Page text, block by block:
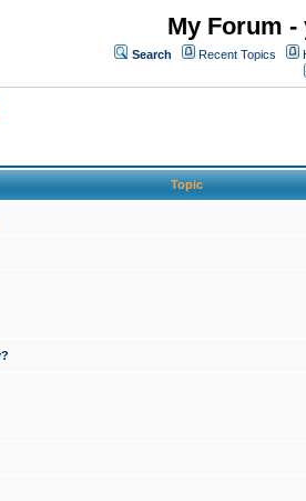
My Forum
Search Recent Topics
Topic